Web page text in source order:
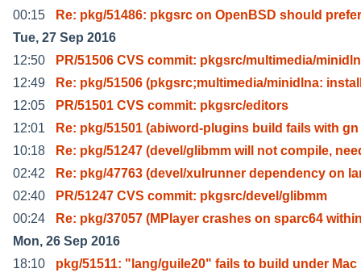
00:15
Re: pkg/51486: pkgsrc on OpenBSD should
Tue, 27 Sep 2016
12:50
PR/51506 CVS commit: pkgsrc/multimedia/
12:49
Re: pkg/51506 (pkgsrc;multimedia/minidlna:
12:05
PR/51501 CVS commit: pkgsrc/editors
12:01
Re: pkg/51501 (abiword-plugins build fails with gn
10:18
Re: pkg/51247 (devel/glibmm will not compile,
02:42
Re: pkg/47763 (devel/xulrunner dependency on
02:40
PR/51247 CVS commit: pkgsrc/devel/glibmm
00:24
Re: pkg/37057 (MPlayer crashes on sparc64
Mon, 26 Sep 2016
18:10
pkg/51511: "lang/guile20" fails to build under Mac